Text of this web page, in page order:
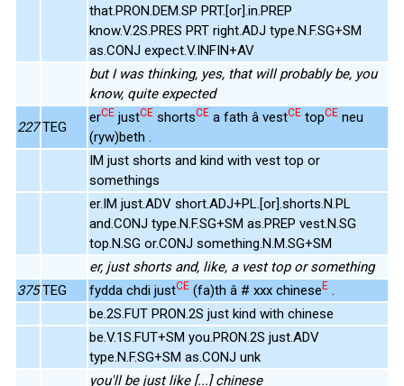
that.PRON.DEM.SP PRT.[or].in.PREP
know.V.2S.PRES PRT right.ADJ type.N.F.SG+SM
as.CONJ expect.V.INFIN+AV
but I was thinking, yes, that will probably be, you
know, quite expected
227 TEG
erCE justCE shortsCE a fath â vestCE topCE neu
(ryw)beth .
IM just shorts and kind with vest top or
somethings
er.IM just.ADV short.ADJ+PL.[or].shorts.N.PL
and.CONJ type.N.F.SG+SM as.PREP vest.N.SG
top.N.SG or.CONJ something.N.M.SG+SM
er, just shorts and, like, a vest top or something
375 TEG fydda chdi justCE (fa)th â # xxx chineseE .
be.2S.FUT PRON.2S just kind with chinese
be.V.1S.FUT+SM you.PRON.2S just.ADV
type.N.F.SG+SM as.CONJ unk
you'll be just like [...] chinese